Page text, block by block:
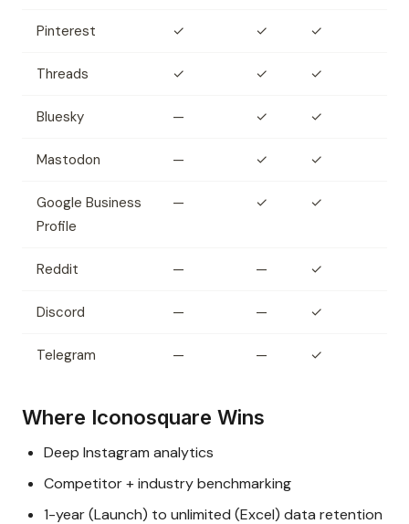
Pinterest ✓ ✓ ✓
Threads ✓ ✓ ✓
Bluesky — ✓ ✓
Mastodon — ✓ ✓
Google Business
Profile
— ✓ ✓
Reddit — — ✓
Discord — — ✓
Telegram — — ✓
Where Iconosquare Wins
Deep Instagram analytics
Competitor + industry benchmarking
1-year (Launch) to unlimited (Excel) data retention